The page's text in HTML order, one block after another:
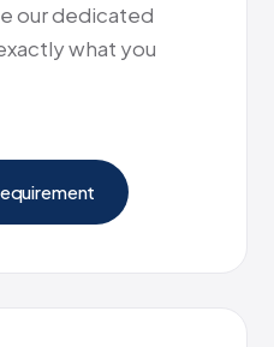
our dedicated
what you